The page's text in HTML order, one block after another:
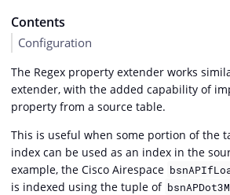
Contents
Configuration
The Regex property extender works
extender, with the added capability of
property from a source table.
This is useful when some portion of the
index can be used as an index in the
example, the Cisco Airespace
is indexed using the tuple of